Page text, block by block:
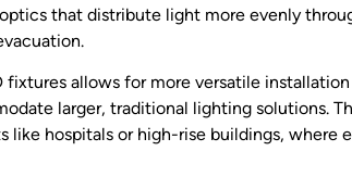
that distribute light more evenly
fixtures allows for more versatile
larger, traditional lighting solutions.
hospitals or high-rise buildings, where